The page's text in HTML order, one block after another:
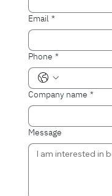
Email *
Phone *
Company name *
Message